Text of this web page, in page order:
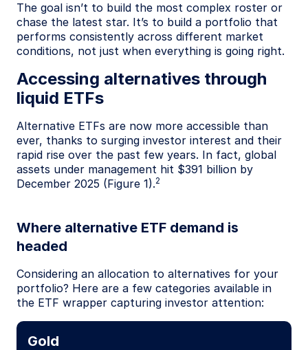
The goal isn’t to build the most complex roster or
chase the latest star. It’s to build a portfolio that
performs consistently across different market
conditions, not just when everything is going right.
Accessing alternatives through
liquid ETFs
Alternative ETFs are now more accessible than
ever, thanks to surging investor interest and their
rapid rise over the past few years. In fact, global
assets under management hit $391 billion by
December 2025 (Figure 1).2
Where alternative ETF demand is
headed
Considering an allocation to alternatives for your
portfolio? Here are a few categories available in
the ETF wrapper capturing investor attention:
Gold